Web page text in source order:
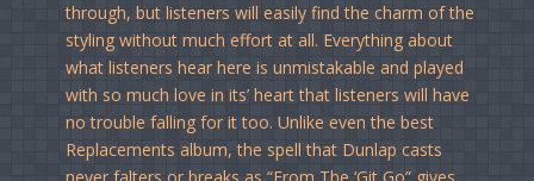
through, but listeners will easily find the charm of the
styling without much effort at all. Everything about
what listeners hear here is unmistakable and played
with so much love in its’ heart that listeners will have
no trouble falling for it too. Unlike even the best
Replacements album, the spell that Dunlap casts